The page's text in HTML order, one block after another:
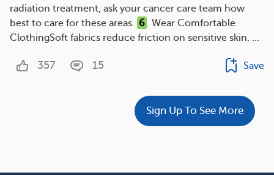
radiation treatment, ask your cancer care team how
best to care for these areas. 6 . Wear Comfortable
ClothingSoft fabrics reduce friction on sensitive skin. ...
357 15 Save
Sign Up To See More